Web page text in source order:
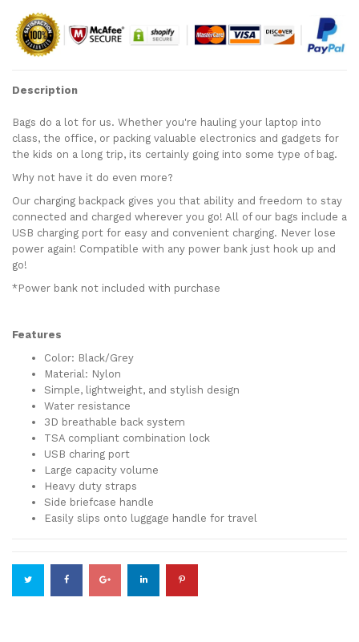
Description
Bags do a lot for us. Whether you're hauling your laptop into
class, the office, or packing valuable electronics and gadgets for
the kids on a long trip, its certainly going into some type of bag.
Why not have it do even more?
Our charging backpack gives you that ability and freedom to stay
connected and charged wherever you go! All of our bags include a
USB charging port for easy and convenient charging. Never lose
power again! Compatible with any power bank just hook up and
go!
*Power bank not included with purchase
Features
Color: Black/Grey
Material: Nylon
Simple, lightweight, and stylish design
Water resistance
3D breathable back system
TSA compliant combination lock
USB charing port
Large capacity volume
Heavy duty straps
Side briefcase handle
Easily slips onto luggage handle for travel